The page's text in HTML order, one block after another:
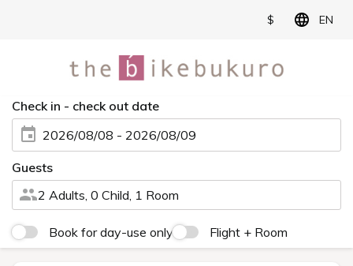
$ EN
Check in - check out date
2026/08/08 - 2026/08/09
Guests
2 Adults, 0 Child, 1 Room
Book for day-use only Flight + Room